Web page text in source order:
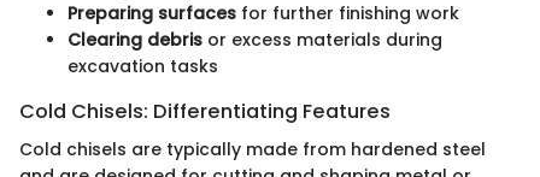
Preparing surfaces for further finishing work
Clearing debris or excess materials during
excavation tasks
Cold Chisels: Differentiating Features
Cold chisels are typically made from hardened steel